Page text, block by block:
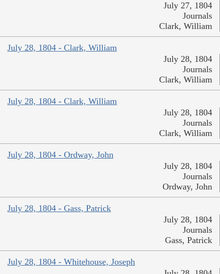
July 27, 1804
Journals
Clark, William
July 28, 1804 - Clark, William
July 28, 1804
Journals
Clark, William
July 28, 1804 - Clark, William
July 28, 1804
Journals
Clark, William
July 28, 1804 - Ordway, John
July 28, 1804
Journals
Ordway, John
July 28, 1804 - Gass, Patrick
July 28, 1804
Journals
Gass, Patrick
July 28, 1804 - Whitehouse, Joseph